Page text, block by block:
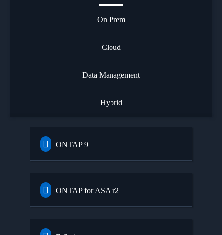
On Prem
Cloud
Data Management
Hybrid
ONTAP 9
ONTAP for ASA r2